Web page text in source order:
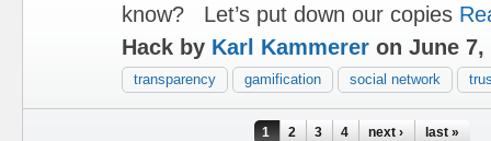
know? Let’s put down our copies
Hack by Karl Kammerer on June 7,
transparency gamification social network
1 2 3 4 next › last »